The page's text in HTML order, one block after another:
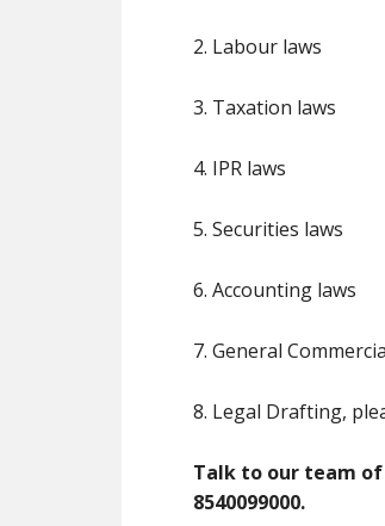
2. Labour laws
3. Taxation laws
4. IPR laws
5. Securities laws
6. Accounting laws
7. General
8. Legal Drafting,
Talk to our team of
8540099000.